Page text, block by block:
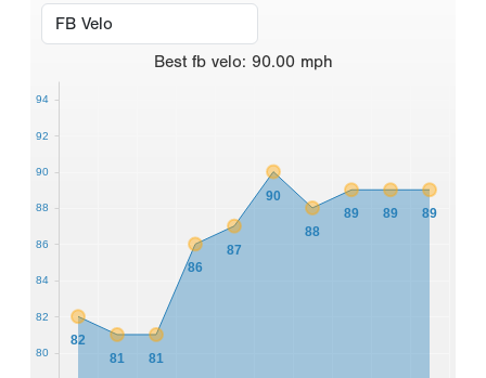
Best fb velo: 90.00 mph
82
81
81
86
87
90
88
89 89 89
80
82
84
86
88
90
92
94